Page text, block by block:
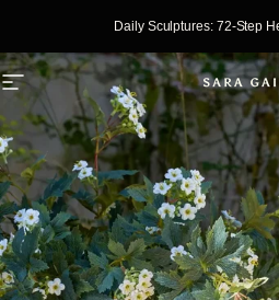
Daily Sculptures: 72-Step
Site Navigation SaraGaia